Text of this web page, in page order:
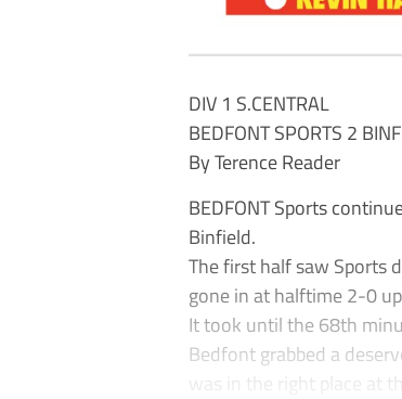
DIV 1 S.CENTRAL
BEDFONT SPORTS 2
By Terence Reader
BEDFONT Sports
Binfield.
The first half saw Sports
gone in at halftime 2-0
It took until the 68th
Bedfont grabbed a
was in the right place at